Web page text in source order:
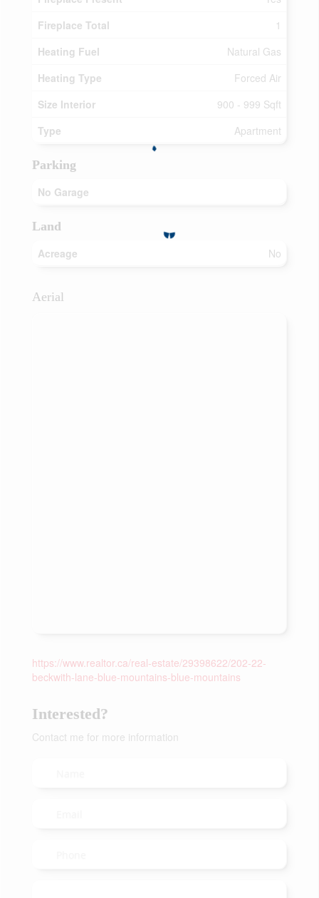
Fireplace Total
1
Heating Fuel
Natural Gas
Heating Type
Forced Air
Size Interior
900 - 999 Sqft
Type
Apartment
Parking
No Garage
Land
Acreage
No
Aerial
https://www.realtor.ca/real-estate/29398622/202-22-
beckwith-lane-blue-mountains-blue-mountains
Interested?
Contact me for more information